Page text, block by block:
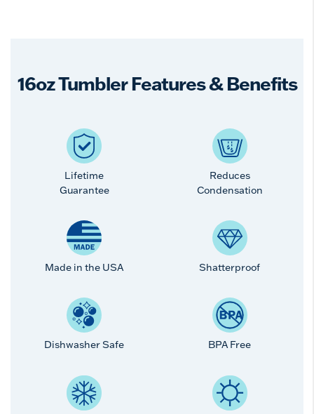
16oz Tumbler Features & Benefits
Lifetime
Guarantee
Reduces
Condensation
Made in the USA Shatterproof
Dishwasher Safe BPA Free